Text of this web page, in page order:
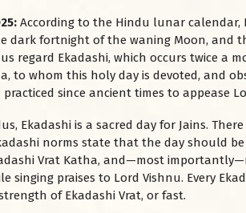
According to the Hindu lunar
dark fortnight of the waning Moon, and
regard Ekadashi, which occurs twice a
to whom this holy day is devoted, and
practiced since ancient times to appease
Ekadashi is a sacred day for Jains.
norms state that the day should
Vrat Katha, and—most
singing praises to Lord Vishnu. Every
of Ekadashi Vrat, or fast.